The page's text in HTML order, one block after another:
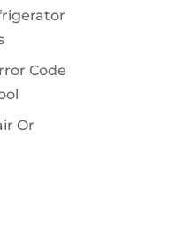
Code
Or